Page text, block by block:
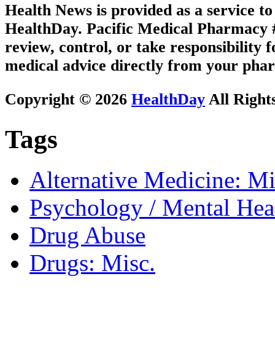
Health News is provided as a service
HealthDay. Pacific Medical Pharmacy
review, control, or take responsibility
medical advice directly from your
Copyright © 2026 HealthDay All
Tags
Alternative Medicine:
Psychology / Mental
Drug Abuse
Drugs: Misc.